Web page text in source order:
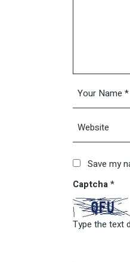
Save my
Captcha*
Type the text